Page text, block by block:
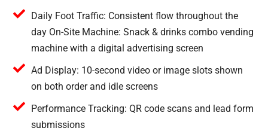
Daily Foot Traffic: Consistent flow throughout the
day On-Site Machine: Snack & drinks combo vending
machine with a digital advertising screen
Ad Display: 10-second video or image slots shown
on both order and idle screens
Performance Tracking: QR code scans and lead form
submissions